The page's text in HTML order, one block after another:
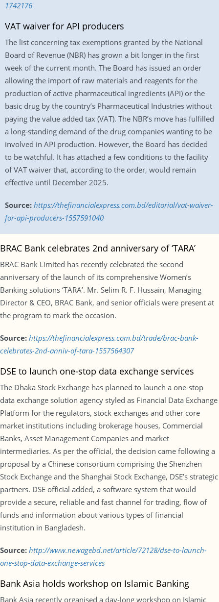
1742176
VAT waiver for API producers
The list concerning tax exemptions granted by the National
Board of Revenue (NBR) has grown a bit longer in the first
week of the current month. The Board has issued an order
allowing the import of raw materials and reagents for the
production of active pharmaceutical ingredients (API) or the
basic drug by the country’s Pharmaceutical Industries without
paying the value added tax (VAT). The NBR’s move has fulfilled
a long-standing demand of the drug companies wanting to be
involved in API production. However, the Board has decided
to be watchful. It has attached a few conditions to the facility
of VAT waiver that, according to the order, would remain
effective until December 2025.
Source: https://thefinancialexpress.com.bd/editorial/vat-waiver-
for-api-producers-1557591040
BRAC Bank celebrates 2nd anniversary of ‘TARA’
BRAC Bank Limited has recently celebrated the second
anniversary of the launch of its comprehensive Women’s
Banking solutions ‘TARA’. Mr. Selim R. F. Hussain, Managing
Director & CEO, BRAC Bank, and senior officials were present at
the program to mark the occasion.
Source: https://thefinancialexpress.com.bd/trade/brac-bank-
celebrates-2nd-anniv-of-tara-1557564307
DSE to launch one-stop data exchange services
The Dhaka Stock Exchange has planned to launch a one-stop
data exchange solution agency styled as Financial Data Exchange
Platform for the regulators, stock exchanges and other core
market institutions including brokerage houses, Commercial
Banks, Asset Management Companies and market
intermediaries. As per the official, the decision came following a
proposal by a Chinese consortium comprising the Shenzhen
Stock Exchange and the Shanghai Stock Exchange, DSE’s strategic
partners. DSE official added, a software system that would
provide a secure, reliable and fast channel for trading, flow of
funds and information about various types of financial
institution in Bangladesh.
Source: http://www.newagebd.net/article/72128/dse-to-launch-
one-stop-data-exchange-services
Bank Asia holds workshop on Islamic Banking
Bank Asia recently organised a day-long workshop on Islamic